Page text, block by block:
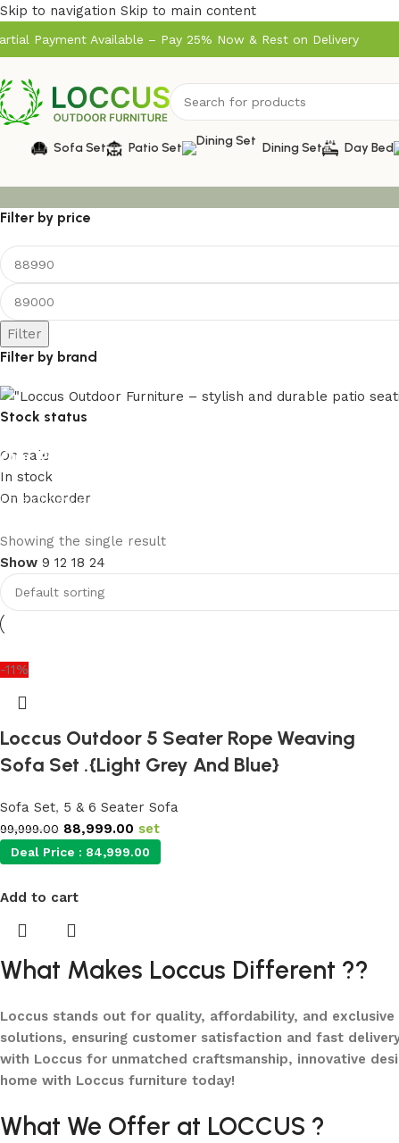
Skip to navigation Skip to main content
Payment Available – Pay 25% Now & Rest on Delivery
Sofa Set Patio Set Dining Set Day Bed
Filter by price
Filter
Filter by brand
Stock status
On sale
In stock
On backorder
Our Product Collections
Lots of new products and product collections
Upholstered chair
Discount 10%
Shop Now
Showing the single result
Show 9 12 18 24
-11%
Loccus Outdoor 5 Seater Rope Weaving
Sofa Set .{Light Grey And Blue}
Sofa Set, 5 & 6 Seater Sofa
99,999.00 88,999.00 set
Deal Price : 84,999.00
Add to cart
What Makes Loccus Different ??
Loccus stands out for quality, affordability, and
solutions, ensuring customer satisfaction and fast
with Loccus for unmatched craftsmanship, innovative
home with Loccus furniture today!
What We Offer at LOCCUS ?